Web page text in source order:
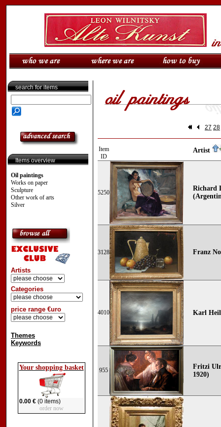
search for items
Items overview
Oil paintings
Works on paper
Sculpture
Other work of arts
Silver
Artists
Categories
price range €uro
Themes
Keywords
Your shopping basket
0.00 €(0 items)
order now
27 28
Item
ID
Artist
5250
Richard
3128 Franz
4010 Karl
955
Fritzi
1920)